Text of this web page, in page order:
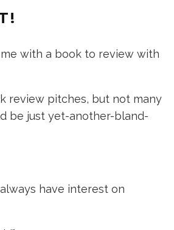
with a book to review with
review pitches, but not many
be just yet-another-bland-
have interest on